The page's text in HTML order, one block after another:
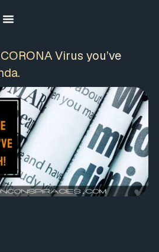
Virus you’ve